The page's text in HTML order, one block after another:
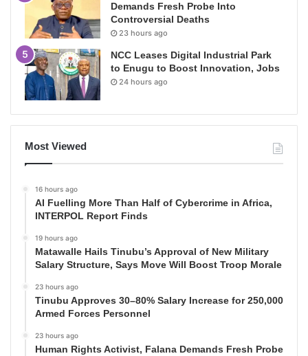
Demands Fresh Probe Into
Controversial Deaths
23 hours ago
NCC Leases Digital Industrial Park
to Enugu to Boost Innovation, Jobs
24 hours ago
Most Viewed
16 hours ago
AI Fuelling More Than Half of Cybercrime in Africa,
INTERPOL Report Finds
19 hours ago
Matawalle Hails Tinubu’s Approval of New Military
Salary Structure, Says Move Will Boost Troop Morale
23 hours ago
Tinubu Approves 30–80% Salary Increase for 250,000
Armed Forces Personnel
23 hours ago
Human Rights Activist, Falana Demands Fresh Probe